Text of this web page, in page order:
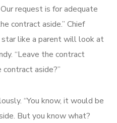
request is for adequate
contract aside.” Chief
like a parent will look at
“Leave the contract
aside?”
“You know, it would be
But you know what?